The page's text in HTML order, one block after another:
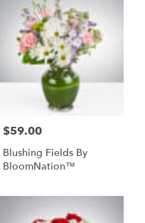
Price:
$59.00
Blushing Fields By
BloomNation™